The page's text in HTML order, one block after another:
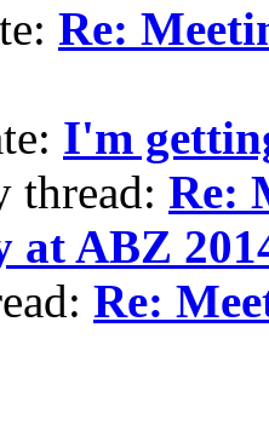
Re:
I'm
thread: Re:
at ABZ
Re: